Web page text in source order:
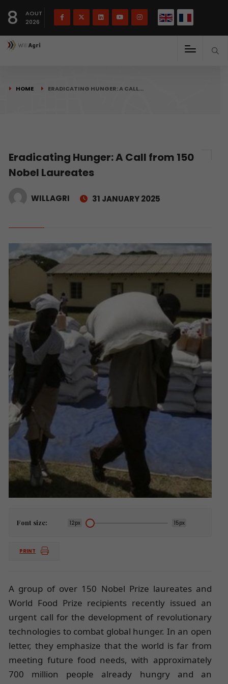
8
AOUT
2026
HOME ERADICATING HUNGER: A CALL…
Eradicating Hunger: A Call from 150
Nobel Laureates
WILLAGRI 31 JANUARY 2025
Font size: 12px 15px
PRINT
A group of over 150 Nobel Prize laureates and
World Food Prize recipients recently issued an
urgent call for the development of revolutionary
technologies to combat global hunger. In an open
letter, they emphasize that the world is far from
meeting future food needs, with approximately
700 million people already hungry and an
Français(French) English